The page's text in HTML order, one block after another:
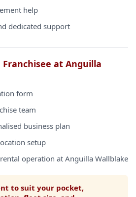
help
dedicated support
at Anguilla
form
team
business plan
setup
operation at Anguilla Wallblake
to suit your pocket,